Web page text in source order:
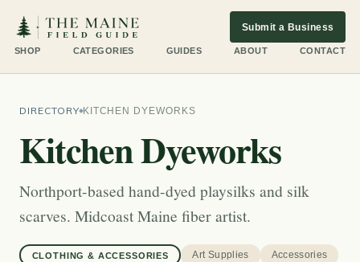
SHOP CATEGORIES GUIDES ABOUT CONTACT
Submit a Business
DIRECTORY KITCHEN DYEWORKS
Kitchen Dyeworks
Northport-based hand-dyed playsilks and silk
scarves. Midcoast Maine fiber artist.
CLOTHING & ACCESSORIES Art Supplies Accessories